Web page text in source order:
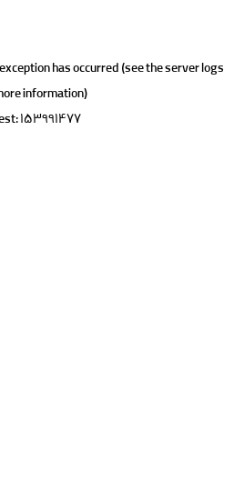
has occurred (see the server logs
information).
153991477